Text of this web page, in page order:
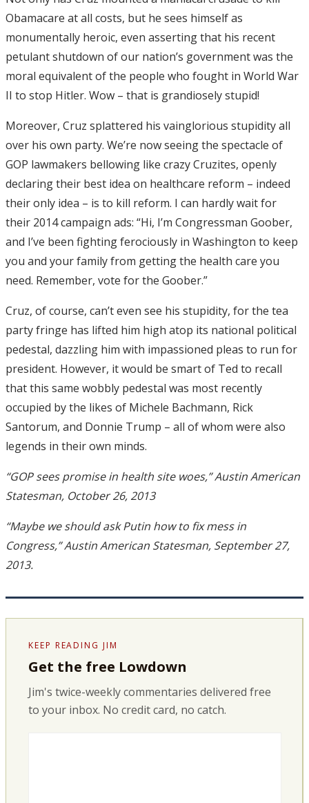
Obamacare at all costs, but he sees himself as
monumentally heroic, even asserting that his recent
petulant shutdown of our nation’s government was the
moral equivalent of the people who fought in World War
II to stop Hitler. Wow – that is grandiosely stupid!
Moreover, Cruz splattered his vainglorious stupidity all
over his own party. We’re now seeing the spectacle of
GOP lawmakers bellowing like crazy Cruzites, openly
declaring their best idea on healthcare reform – indeed
their only idea – is to kill reform. I can hardly wait for
their 2014 campaign ads: “Hi, I’m Congressman Goober,
and I’ve been fighting ferociously in Washington to keep
you and your family from getting the health care you
need. Remember, vote for the Goober.”
Cruz, of course, can’t even see his stupidity, for the tea
party fringe has lifted him high atop its national political
pedestal, dazzling him with impassioned pleas to run for
president. However, it would be smart of Ted to recall
that this same wobbly pedestal was most recently
occupied by the likes of Michele Bachmann, Rick
Santorum, and Donnie Trump – all of whom were also
legends in their own minds.
“GOP sees promise in health site woes,” Austin American
Statesman, October 26, 2013
“Maybe we should ask Putin how to fix mess in
Congress,” Austin American Statesman, September 27,
2013.
KEEP READING JIM
Get the free Lowdown
Jim's twice-weekly commentaries delivered free
to your inbox. No credit card, no catch.